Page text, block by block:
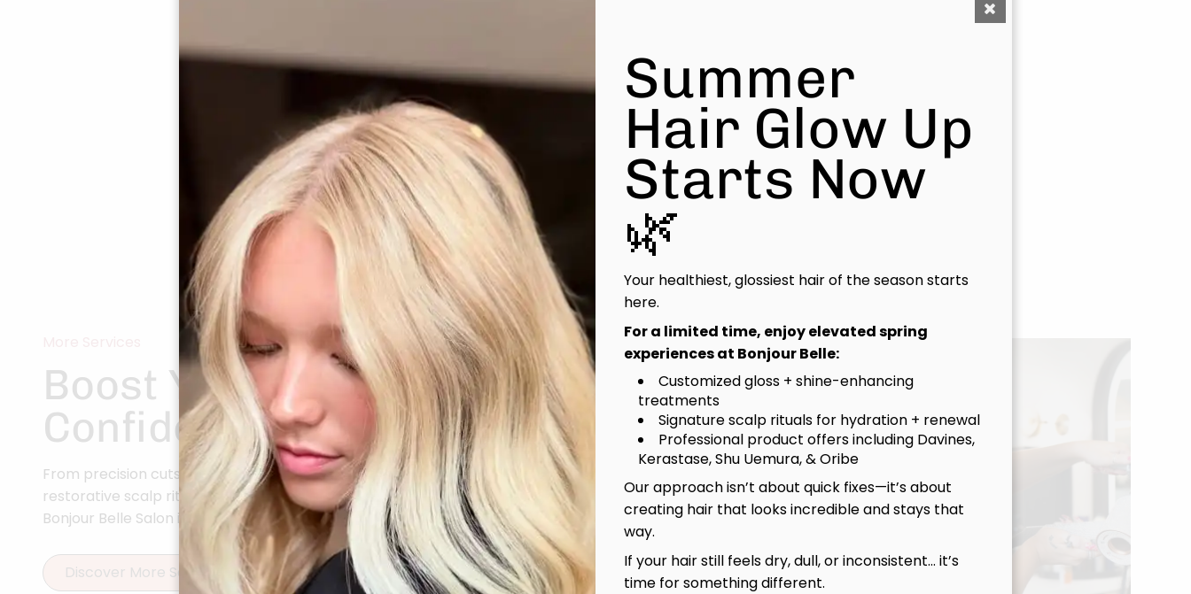
The result? Healthy, radiant hair and a calm, restored mind—a little luxury with
a big impact.
See More>
Boost Your
Confidence
From precision cuts to vibrant color and
restorative scalp rituals, every service at
Bonjour Belle Salon is curated for you.
Discover More Services
Summer
Hair Glow Up
Starts Now
🌿
Your healthiest, glossiest hair of the season starts
here.
For a limited time, enjoy elevated spring
experiences at Bonjour Belle:
Customized gloss + shine-enhancing
treatments
Signature scalp rituals for hydration + renewal
Professional product offers including Davines,
Kerastase, Shu Uemura, & Oribe
Our approach isn’t about quick fixes—it’s about
creating hair that looks incredible and stays that
way.
If your hair still feels dry, dull, or inconsistent… it’s
time for something different.